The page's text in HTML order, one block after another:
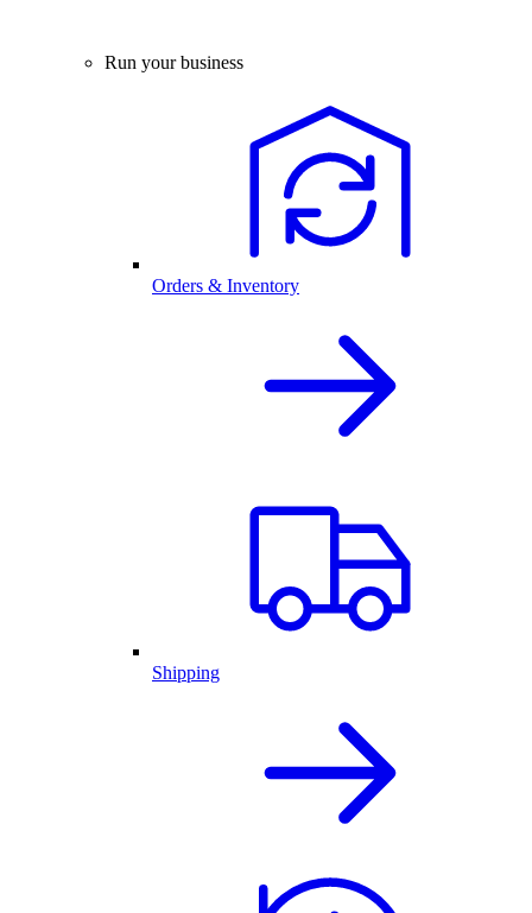
Run your business
Orders & Inventory
Shipping